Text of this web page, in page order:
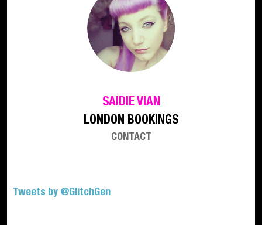
SAIDIE VIAN
LONDON BOOKINGS
CONTACT
Tweets by @GlitchGen